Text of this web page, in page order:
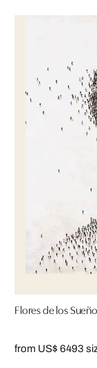
Flores de los
from US$ 6493